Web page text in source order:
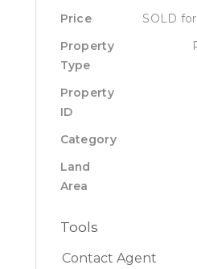
Price SOLD
Property
Type
Property
ID
Category
Land
Area
Tools
Contact Agent